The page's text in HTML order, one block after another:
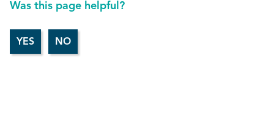
Was this page helpful?